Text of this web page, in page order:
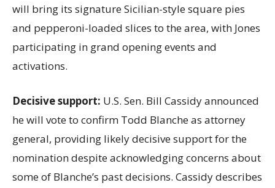
will bring its signature Sicilian-style square pies
and pepperoni-loaded slices to the area, with Jones
participating in grand opening events and
activations.
Decisive support: U.S. Sen. Bill Cassidy announced
he will vote to confirm Todd Blanche as attorney
general, providing likely decisive support for the
nomination despite acknowledging concerns about
some of Blanche’s past decisions. Cassidy describes